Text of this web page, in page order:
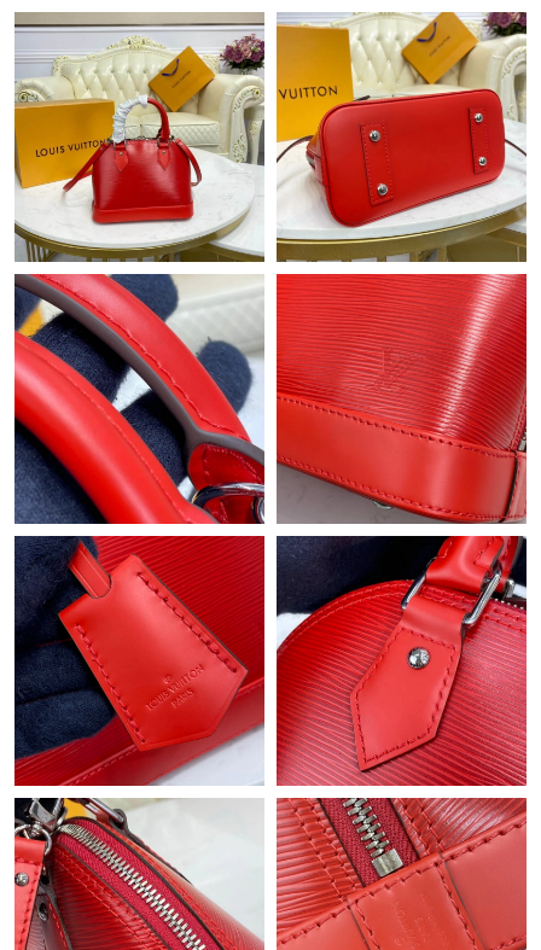
Just Sold: Kyle from London on Jul 19, 2026 at 2:41 PM.
Just Sold: Sam from Sacramento on Jun 21, 2026 at 3:58 PM.
Just Sold: Hannah from Los Angeles on Jun 27, 2026 at 12:26
Just Sold: Kara from Austin on Jul 07, 2026 at 6:33 PM.
Just Sold: Oscar from Toronto on Jun 28, 2026 at 10:16 PM.
Just Sold: Paul from Tokyo on Aug 05, 2026 at 4:12 PM.
Just Sold: Rachel from Hong Kong on Jul 12, 2026 at 7:16 PM.
Just Sold: Adam from Los Angeles on May 23, 2026 at 2:27 PM.
Just Sold: Adam from Phoenix on Jun 12, 2026 at 11:37 PM.
Just Sold: Dana from Washington, D.C. on Jun 24, 2026 at 7:02
PM.
Just Sold: Xander from Indianapolis on Jul 19, 2026 at 9:36 AM.
Just Sold: Xander from Boston on Jun 04, 2026 at 12:39 PM.
Just Sold: Becky from London on May 10, 2026 at 4:16 PM.